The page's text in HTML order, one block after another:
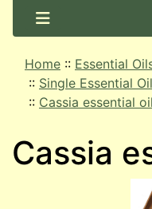
Home :: Essential
:: Single Essential
:: Cassia essential oil
Cassia